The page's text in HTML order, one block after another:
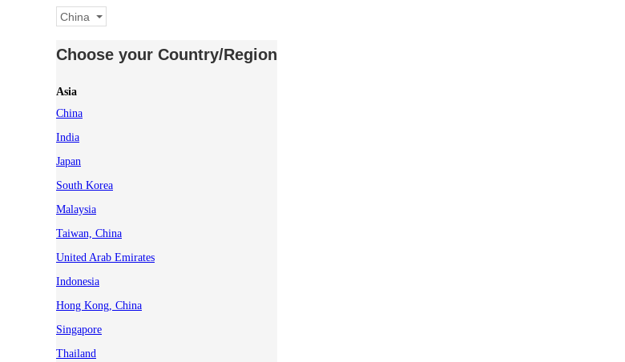
China
Choose your Country/Region
Asia
China
India
Japan
South Korea
Malaysia
Taiwan, China
United Arab Emirates
Indonesia
Hong Kong, China
Singapore
Thailand